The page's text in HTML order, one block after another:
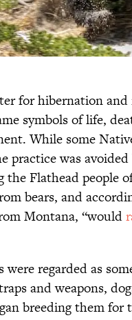
for hibernation
symbols of life,
While some
practice was
the Flathead people
bears, and
Montana, “would
were regarded as
and weapons,
breeding them for